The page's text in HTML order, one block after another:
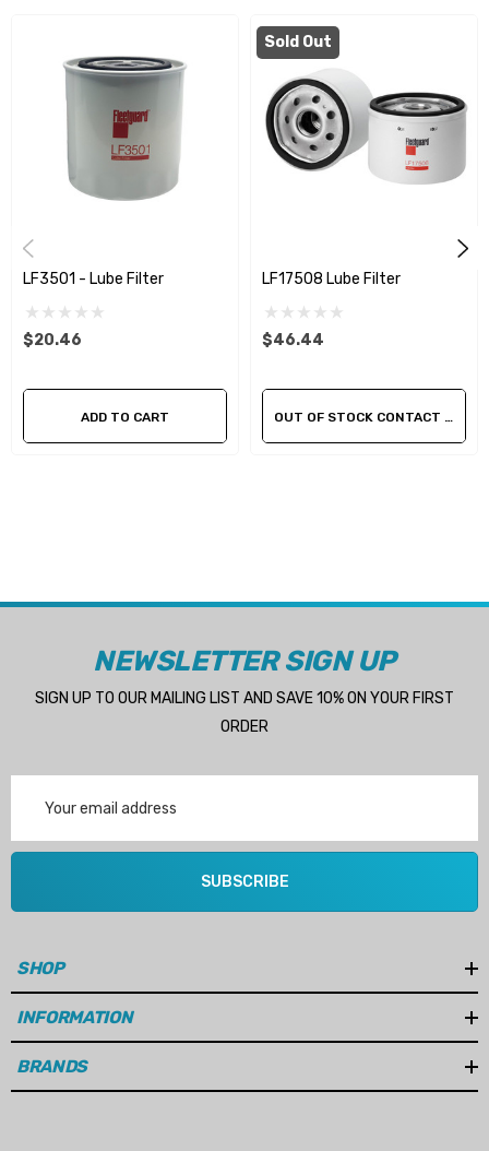
LF3501 - Lube Filter
$20.46
ADD TO CART
Sold Out
LF17508 Lube Filter
$46.44
OUT OF STOCK CONTACT US FOR AVAILABILITY
NEWSLETTER SIGN UP
SIGN UP TO OUR MAILING LIST AND SAVE 10% ON YOUR FIRST
ORDER
Address
SUBSCRIBE
SHOP
INFORMATION
BRANDS